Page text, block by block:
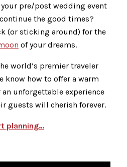
pre/post wedding event
the good times?
(or sticking around) for the
of your dreams.
world’s premier traveler
know how to offer a warm
unforgettable experience
guests will cherish forever.
planning…